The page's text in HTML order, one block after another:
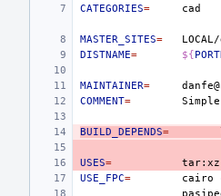
CATEGORIES=
MASTER_SITES=
DISTNAME= ${
MAINTAINER=
COMMENT= Simple
BUILD_DEPENDS=
USES=
USE_FPC= cairo